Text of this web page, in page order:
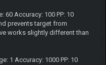
60 Accuracy: 100 PP: 10
prevents target from
works slightly different than
1 Accuracy: 1000 PP: 10